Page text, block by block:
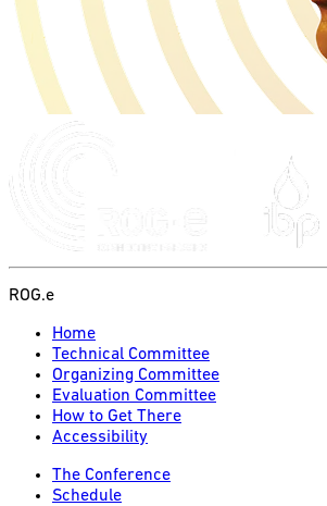
ROG.e
Home
Technical Committee
Organizing Committee
Evaluation Committee
How to Get There
Accessibility
The Conference
Schedule